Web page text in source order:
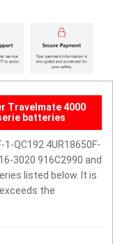
Travelmate 4000
batteries
QC192 4UR18650F-
3020 916C2990 and
listed below. It is
the